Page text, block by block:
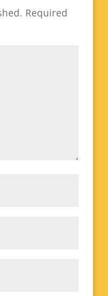
Required